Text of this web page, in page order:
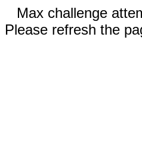
Max challenge
Please refresh the